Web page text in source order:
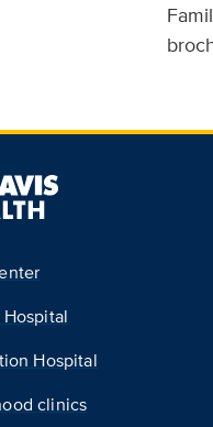
Hospital
Hospital
clinics